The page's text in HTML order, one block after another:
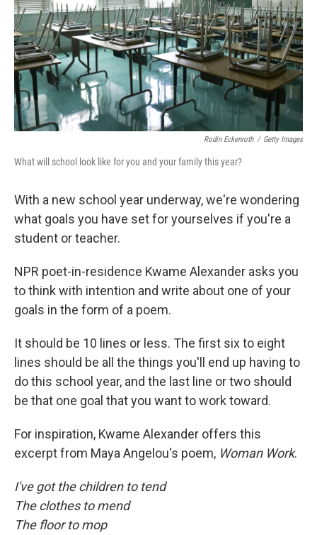
Rodin Eckenroth / Getty Images
What will school look like for you and your family this year?
With a new school year underway, we're wondering
what goals you have set for yourselves if you're a
student or teacher.
NPR poet-in-residence Kwame Alexander asks you
to think with intention and write about one of your
goals in the form of a poem.
It should be 10 lines or less. The first six to eight
lines should be all the things you'll end up having to
do this school year, and the last line or two should
be that one goal that you want to work toward.
For inspiration, Kwame Alexander offers this
excerpt from Maya Angelou's poem, Woman Work.
I've got the children to tend
The clothes to mend
The floor to mop